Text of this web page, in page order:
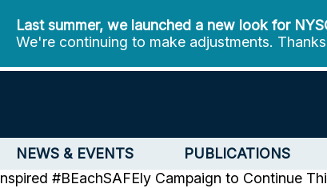
Last summer, we launched a new look for
We're continuing to make adjustments.
NEWS & EVENTS PUBLICATIONS
#BEachSAFEly Campaign to Continue